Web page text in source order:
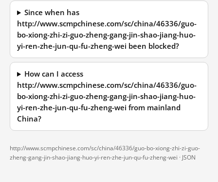
Since when has
http://www.scmpchinese.com/sc/china/46336/guo-
bo-xiong-zhi-zi-guo-zheng-gang-jin-shao-jiang-huo-
yi-ren-zhe-jun-qu-fu-zheng-wei been blocked?
How can I access
http://www.scmpchinese.com/sc/china/46336/guo-
bo-xiong-zhi-zi-guo-zheng-gang-jin-shao-jiang-huo-
yi-ren-zhe-jun-qu-fu-zheng-wei from mainland
China?
http://www.scmpchinese.com/sc/china/46336/guo-bo-xiong-zhi-zi-guo-
zheng-gang-jin-shao-jiang-huo-yi-ren-zhe-jun-qu-fu-zheng-wei · JSON